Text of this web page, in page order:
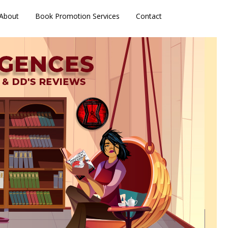
Book Promotion Services Contact